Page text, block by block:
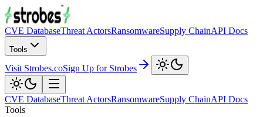
CVE DatabaseThreat ActorsRansomwareSupply ChainAPI Docs
Tools
Visit Strobes.coSign Up for Strobes
CVE DatabaseThreat ActorsRansomwareSupply ChainAPI Docs
Tools